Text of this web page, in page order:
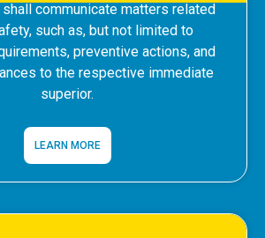
communicate matters related
such as, but not limited to
preventive actions, and
to the respective immediate
superior.
LEARN MORE